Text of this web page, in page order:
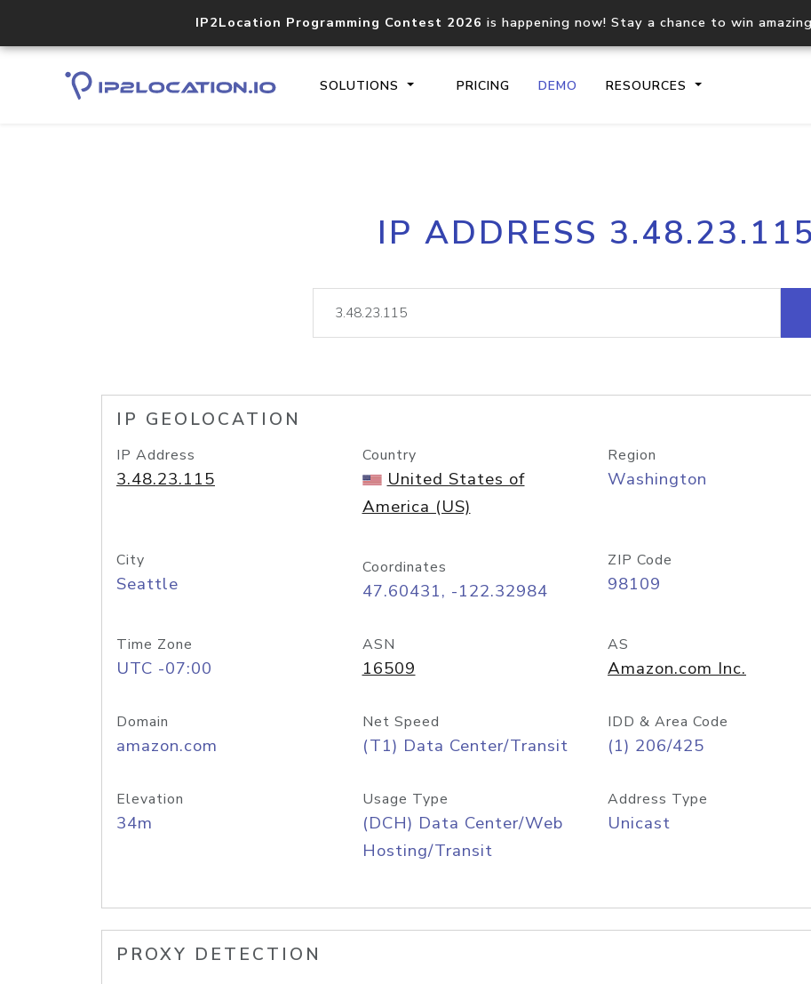
IP2Location Programming Contest 2026 is happening now! Stay a chance to win
SOLUTIONS PRICING DEMO RESOURCES
Core IP geolocation API
documentation
Process
request
lookup
Hosted
IP ADDRESS 3.48.23.115
IP GEOLOCATION
IP Address
3.48.23.115
Country
United States of
America (US)
Region
Washington
City
Seattle
Coordinates
47.60431, -122.32984
ZIP Code
98109
Time Zone
UTC -07:00
ASN
16509
AS
Amazon.com Inc.
Domain
amazon.com
Net Speed
(T1) Data Center/Transit
IDD & Area Code
(1) 206/425
Elevation
34m
Usage Type
(DCH) Data Center/Web
Hosting/Transit
Address Type
Unicast
PROXY DETECTION